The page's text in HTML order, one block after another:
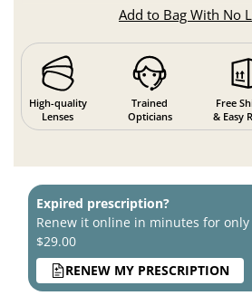
Add to Bag With No
High-quality
Lenses
Trained
Opticians
Free
& Easy
Expired prescription?
Renew it online in minutes for only
$29.00
RENEW MY PRESCRIPTION